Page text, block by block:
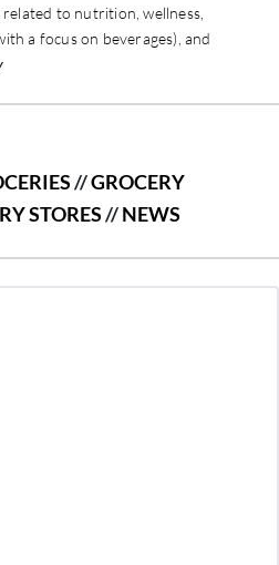
to nutrition, wellness,
a focus on beverages), and
//GROCERY
STORES//NEWS